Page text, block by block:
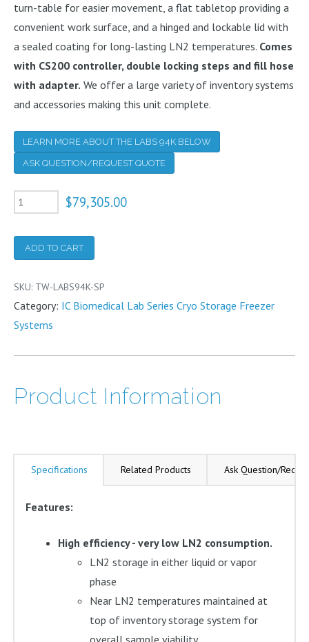
turn-table for easier movement, a flat tabletop providing a
convenient work surface, and a hinged and lockable lid with
a sealed coating for long-lasting LN2 temperatures. Comes
with CS200 controller, double locking steps and fill hose
with adapter. We offer a large variety of inventory systems
and accessories making this unit complete.
LEARN MORE ABOUT THE LABS 94K BELOW
ASK QUESTION/REQUEST QUOTE
94K
Freezer
With
Double
Locking
quantity
$79,305.00
ADD TO CART
SKU: TW-LABS94K-SP
Category: IC Biomedical Lab Series Cryo Storage Freezer
Systems
Product Information
Specifications Related Products Ask Question/
Features:
High efficiency - very low LN2 consumption.
LN2 storage in either liquid or vapor
phase
Near LN2 temperatures maintained at
top of inventory storage system for
overall sample viability